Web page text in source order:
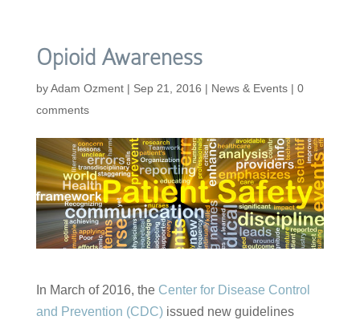
Opioid Awareness
byAdam Ozment| Sep 21, 2016 | News & Events| 0
comments
In March of 2016, the Center for Disease Control
and Prevention (CDC)issued new guidelines